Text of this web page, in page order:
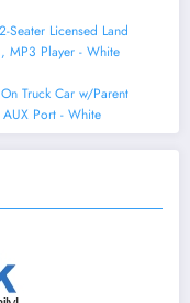
Licensed Land
MP3 Player - White
Truck Car w/Parent
Port - White